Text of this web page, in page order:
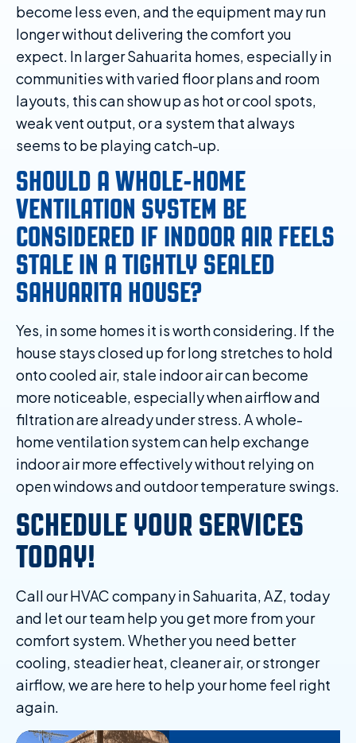
become less even, and the equipment may run
longer without delivering the comfort you
expect. In larger Sahuarita homes, especially in
communities with varied floor plans and room
layouts, this can show up as hot or cool spots,
weak vent output, or a system that always
seems to be playing catch-up.
SHOULD A WHOLE-HOME
VENTILATION SYSTEM BE
CONSIDERED IF INDOOR AIR FEELS
STALE IN A TIGHTLY SEALED
SAHUARITA HOUSE?
Yes, in some homes it is worth considering. If the
house stays closed up for long stretches to hold
onto cooled air, stale indoor air can become
more noticeable, especially when airflow and
filtration are already under stress. A whole-
home ventilation system can help exchange
indoor air more effectively without relying on
open windows and outdoor temperature swings.
SCHEDULE YOUR SERVICES
TODAY!
Call our HVAC company in Sahuarita, AZ, today
and let our team help you get more from your
comfort system. Whether you need better
cooling, steadier heat, cleaner air, or stronger
airflow, we are here to help your home feel right
again.